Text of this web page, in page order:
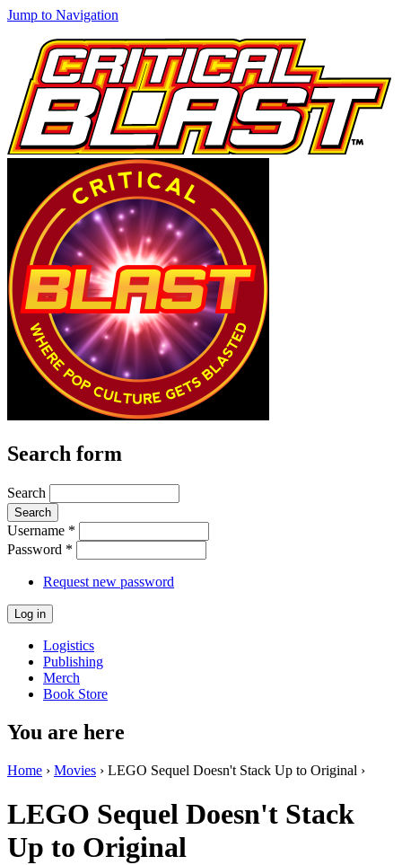
Jump to Navigation
Search form
Search
Username *
Password *
Request new password
Logistics
Publishing
Merch
Book Store
You are here
Home › Movies › LEGO Sequel Doesn't Stack Up to Original ›
LEGO Sequel Doesn't Stack
Up to Original